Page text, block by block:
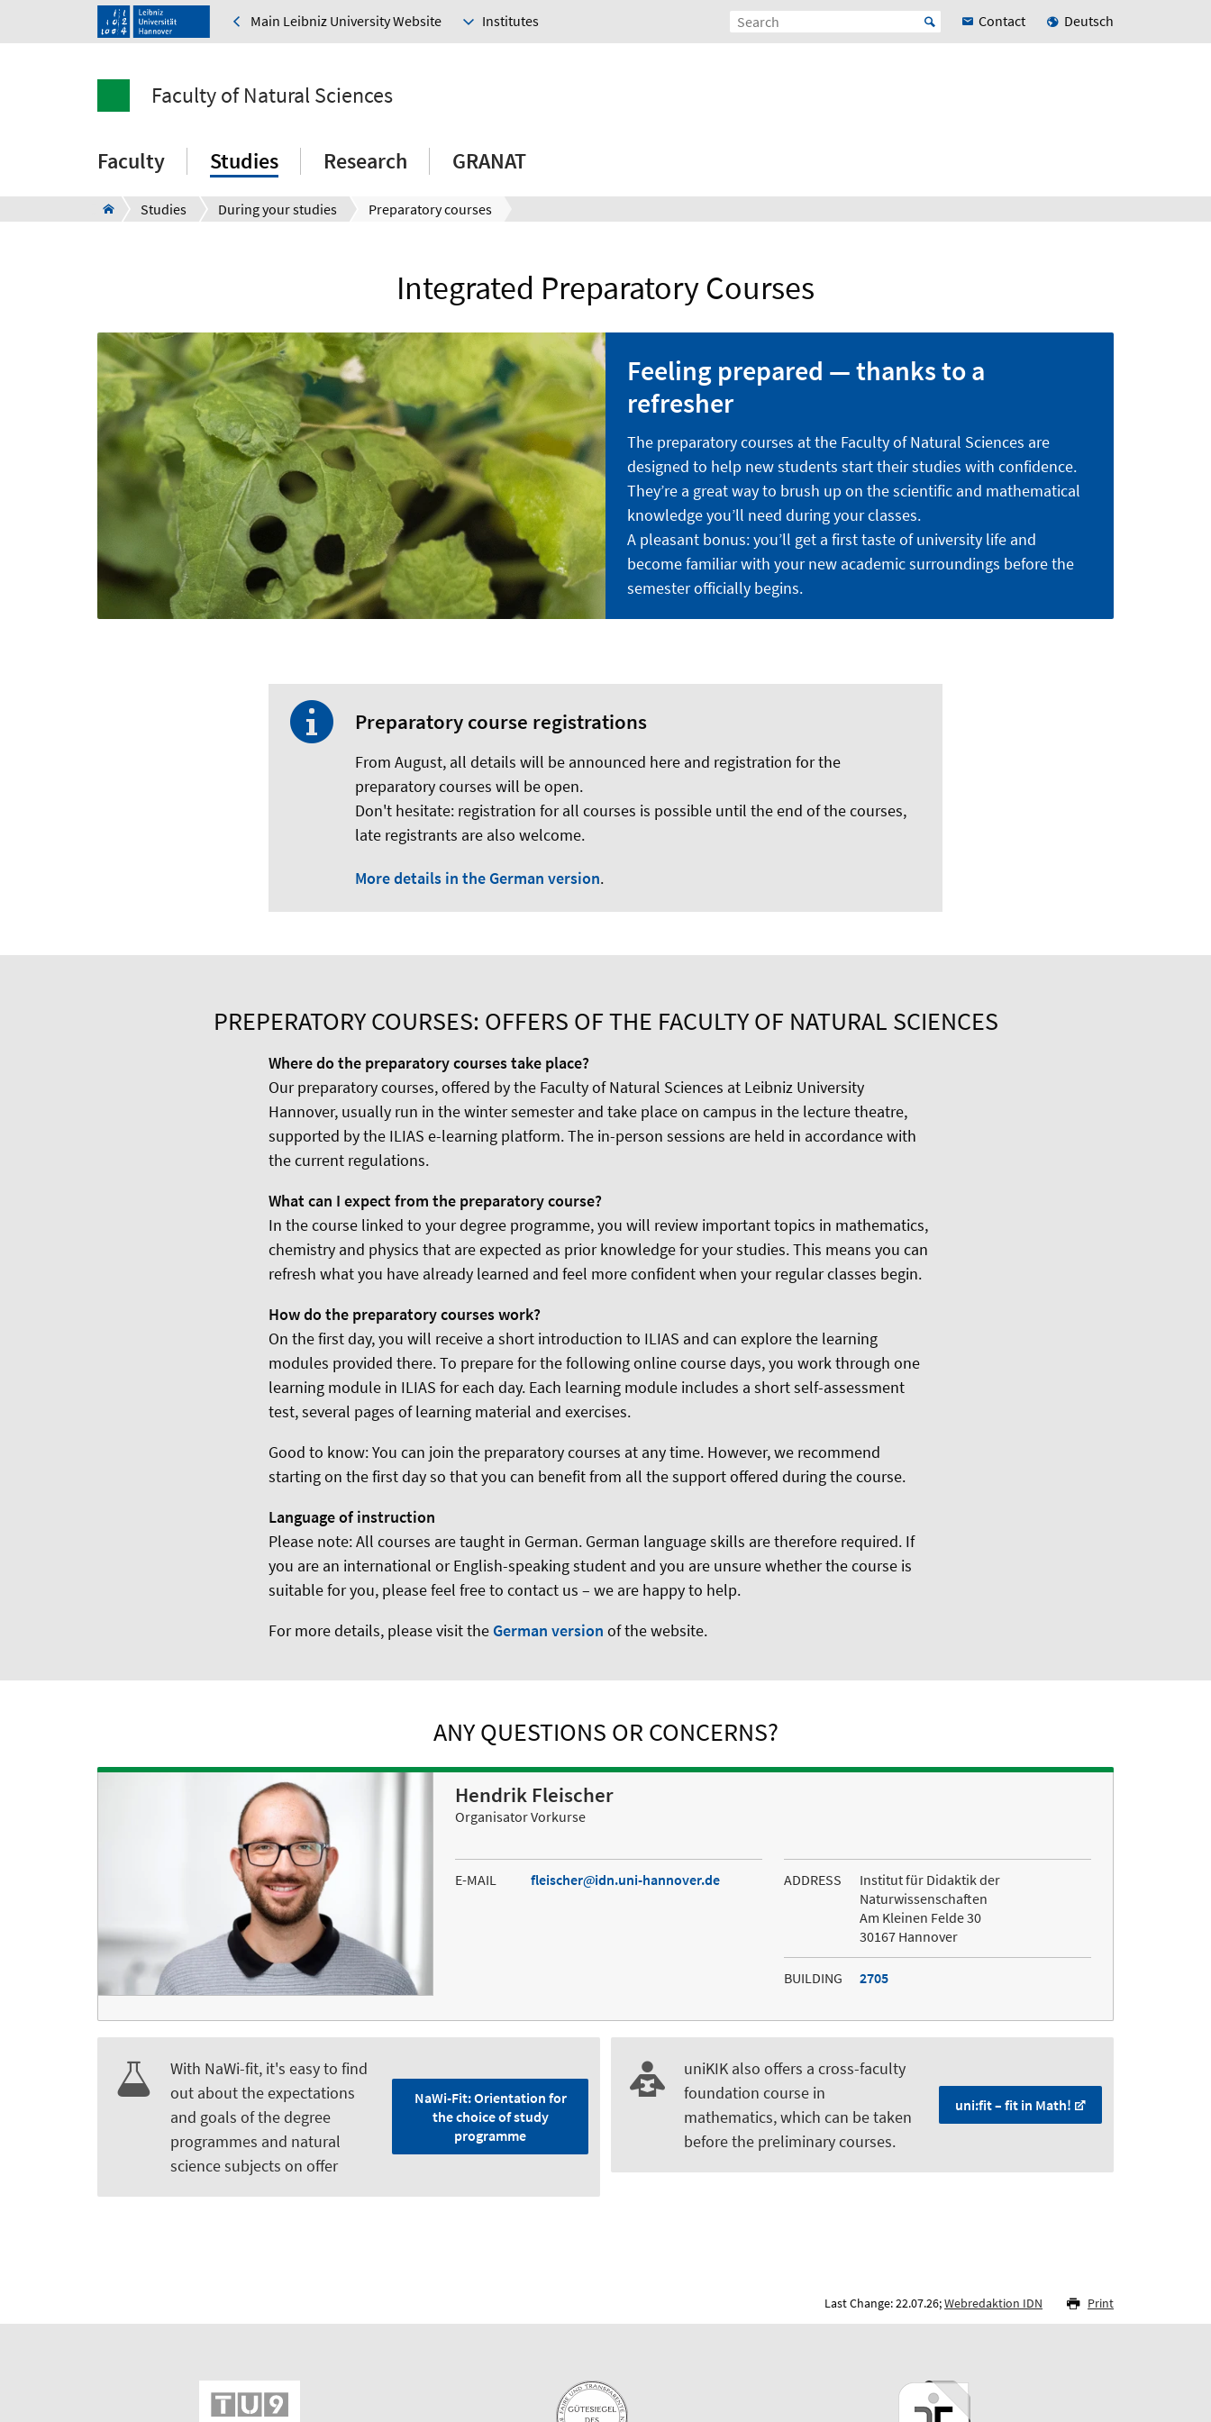
Main Leibniz University Website Institutes Contact Deutsch
Faculty of Natural Sciences
Faculty Studies Research GRANAT
Studies During your studies Preparatory courses
Integrated Preparatory Courses
Feeling prepared — thanks to a
refresher
The preparatory courses at the Faculty of Natural Sciences are
designed to help new students start their studies with confidence.
They’re a great way to brush up on the scientific and mathematical
knowledge you’ll need during your classes.
A pleasant bonus: you’ll get a first taste of university life and
become familiar with your new academic surroundings before the
semester officially begins.
Preparatory course registrations
From August, all details will be announced here and registration for the
preparatory courses will be open.
Don't hesitate: registration for all courses is possible until the end of the courses,
late registrants are also welcome.
More details in the German version.
PREPERATORY COURSES: OFFERS OF THE FACULTY OF NATURAL SCIENCES
Where do the preparatory courses take place?
Our preparatory courses, offered by the Faculty of Natural Sciences at Leibniz University
Hannover, usually run in the winter semester and take place on campus in the lecture theatre,
supported by the ILIAS e-learning platform. The in-person sessions are held in accordance with
the current regulations.
What can I expect from the preparatory course?
In the course linked to your degree programme, you will review important topics in mathematics,
chemistry and physics that are expected as prior knowledge for your studies. This means you can
refresh what you have already learned and feel more confident when your regular classes begin.
How do the preparatory courses work?
On the first day, you will receive a short introduction to ILIAS and can explore the learning
modules provided there. To prepare for the following online course days, you work through one
learning module in ILIAS for each day. Each learning module includes a short self-assessment
test, several pages of learning material and exercises.
Good to know: You can join the preparatory courses at any time. However, we recommend
starting on the first day so that you can benefit from all the support offered during the course.
Language of instruction
Please note: All courses are taught in German. German language skills are therefore required. If
you are an international or English-speaking student and you are unsure whether the course is
suitable for you, please feel free to contact us – we are happy to help.
For more details, please visit the German version of the website.
ANY QUESTIONS OR CONCERNS?
Hendrik Fleischer
Organisator Vorkurse
E-MAIL fleischer idn.uni-hannover.de ADDRESS
Institut für Didaktik der
Naturwissenschaften
Am Kleinen Felde 30
30167 Hannover
BUILDING 2705
With NaWi-fit, it's easy to find
out about the expectations
and goals of the degree
programmes and natural
science subjects on offer
NaWi-Fit: Orientation for
the choice of study
programme
uniKIK also offers a cross-faculty
foundation course in
mathematics, which can be taken
before the preliminary courses.
uni:fit – fit in Math!
Last Change: 22.07.26;Webredaktion IDN Print